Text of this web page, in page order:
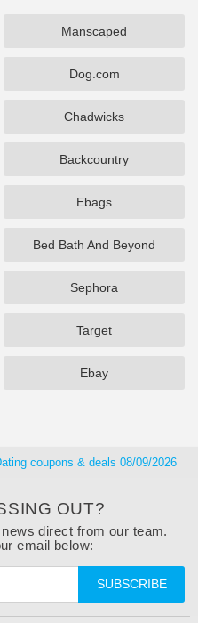
Manscaped
Dog.com
Chadwicks
Backcountry
Ebags
Bed Bath And Beyond
Sephora
Target
Ebay
coupons & deals 08/09/2026
OUT?
direct from our team.
email below:
SUBSCRIBE